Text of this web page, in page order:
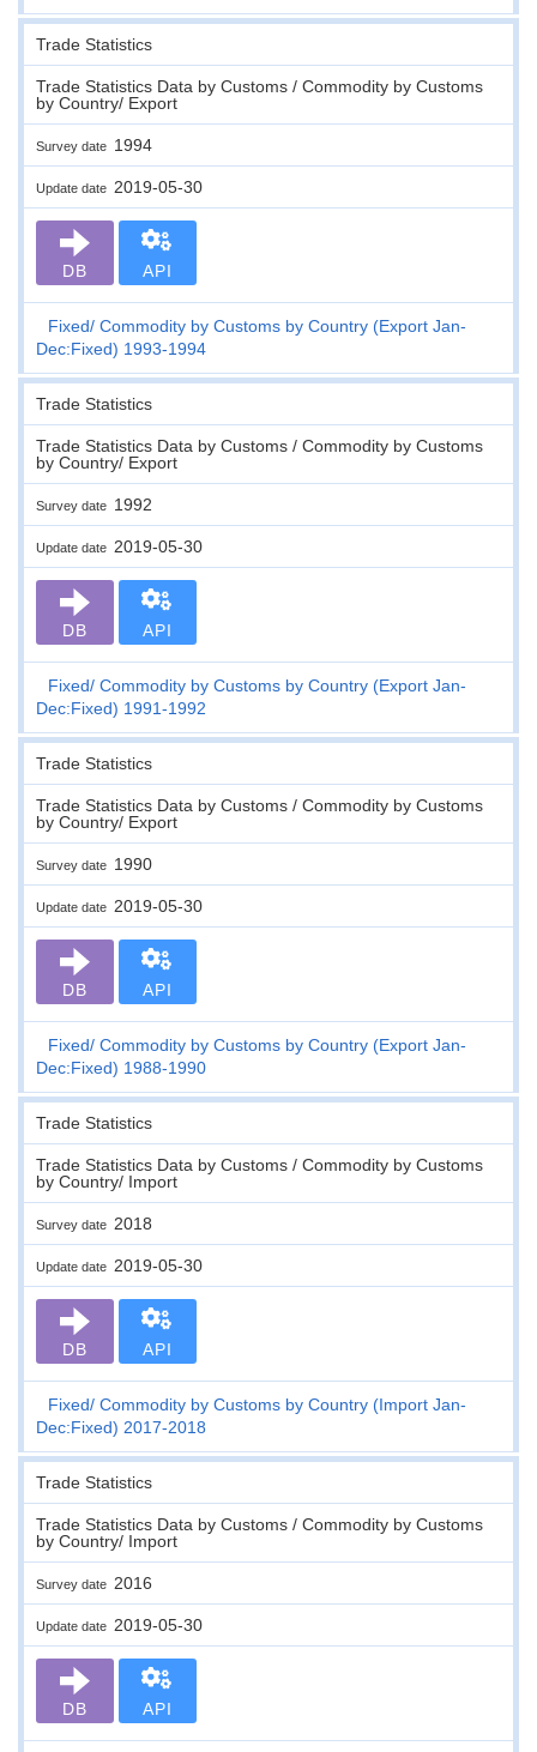
Trade Statistics
Trade Statistics Data by Customs / Commodity by Customs
by Country/ Export
Survey date 1994
Update date 2019-05-30
DB API
Fixed Commodity by Customs by Country (Export Jan-
Dec:Fixed) 1993-1994
Trade Statistics
Trade Statistics Data by Customs / Commodity by Customs
by Country/ Export
Survey date 1992
Update date 2019-05-30
DB API
Fixed Commodity by Customs by Country (Export Jan-
Dec:Fixed) 1991-1992
Trade Statistics
Trade Statistics Data by Customs / Commodity by Customs
by Country/ Export
Survey date 1990
Update date 2019-05-30
DB API
Fixed Commodity by Customs by Country (Export Jan-
Dec:Fixed) 1988-1990
Trade Statistics
Trade Statistics Data by Customs / Commodity by Customs
by Country/ Import
Survey date 2018
Update date 2019-05-30
DB API
Fixed Commodity by Customs by Country (Import Jan-
Dec:Fixed) 2017-2018
Trade Statistics
Trade Statistics Data by Customs / Commodity by Customs
by Country/ Import
Survey date 2016
Update date 2019-05-30
DB API